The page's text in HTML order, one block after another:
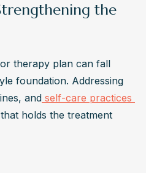
the
therapy plan can fall
foundation. Addressing
and
holds the treatment